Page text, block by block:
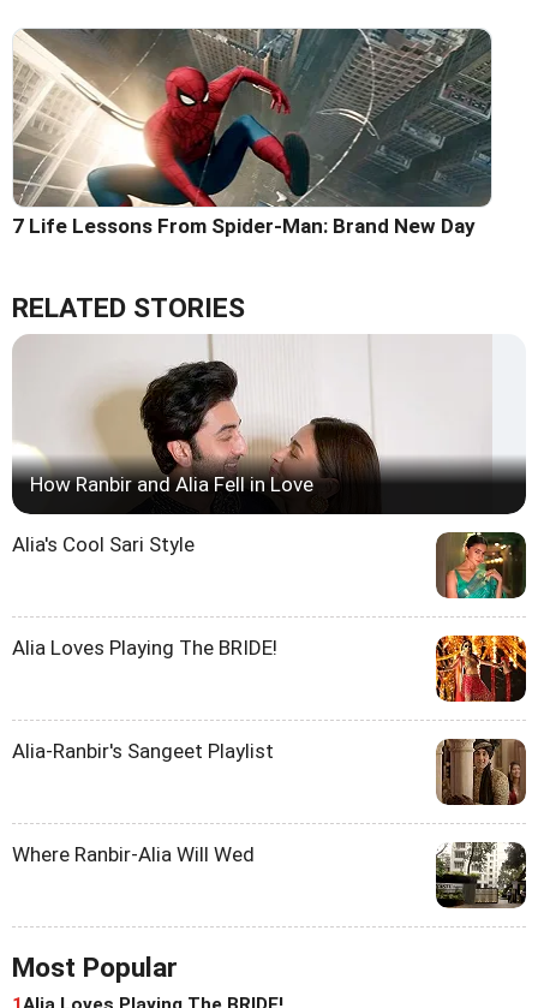
7 Life Lessons From Spider-Man: Brand New Day
RELATED STORIES
How Ranbir and Alia Fell in Love
Alia's Cool Sari Style
Alia Loves Playing The BRIDE!
Alia-Ranbir's Sangeet Playlist
Where Ranbir-Alia Will Wed
Most Popular